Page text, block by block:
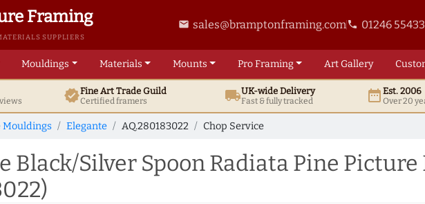
Framing
SUPPLIERS
email sales@bramptonframing.comphone 01246
Mouldings Materials Mounts ProFraming ArtGallery
verifiedFine ArtTrade Guild
Certified framers local_shippingUK-wide Delivery
Fast & fully tracked date_rangeEst. 2006
Over 20
Mouldings Elegante AQ.280183022 Chop Service
Black/Silver Spoon Radiata Pine Picture